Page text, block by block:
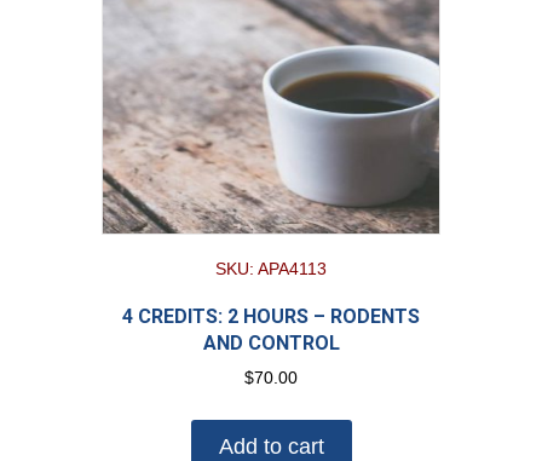
SKU: APA4113
4 CREDITS: 2 HOURS – RODENTS
AND CONTROL
$70.00
Add to cart